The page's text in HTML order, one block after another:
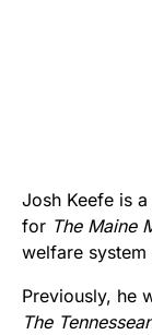
Josh Keefe is
for The Maine
welfare
Previously, he
The